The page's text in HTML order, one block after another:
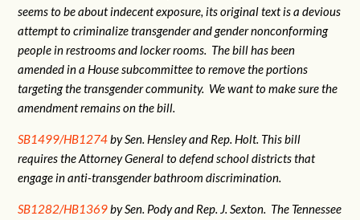
seems to be about indecent exposure, its original text is a devious
attempt to criminalize transgender and gender nonconforming
people in restrooms and locker rooms. The bill has been
amended in a House subcommittee to remove the portions
targeting the transgender community. We want to make sure the
amendment remains on the bill.
SB1499/HB1274by Sen. Hensley and Rep. Holt. This bill
requires the Attorney General to defend school districts that
engage in anti-transgender bathroom discrimination.
SB1282/HB1369by Sen. Pody and Rep. J. Sexton. The Tennessee